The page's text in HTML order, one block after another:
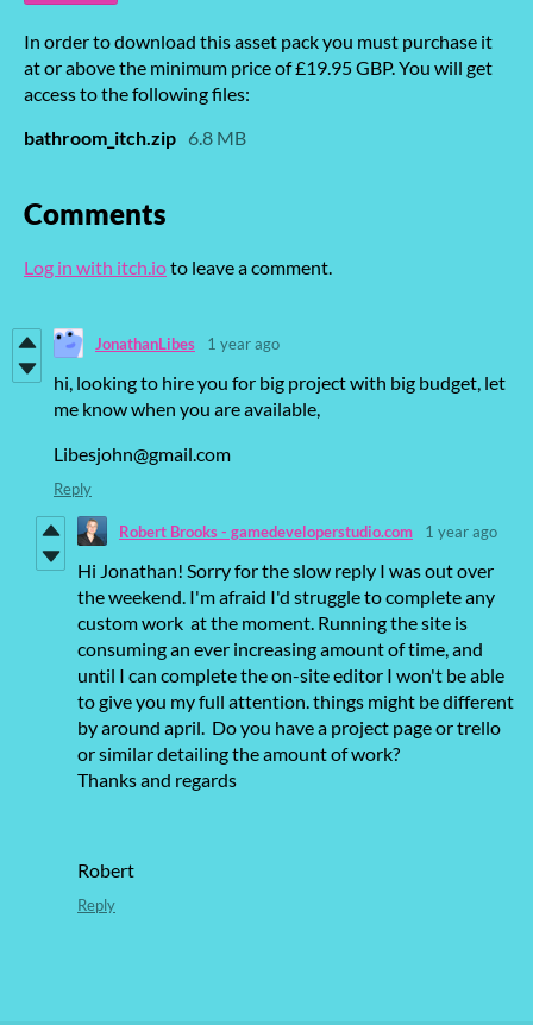
In order to download this asset pack you must purchase it
at or above the minimum price of £19.95 GBP. You will get
access to the following files:
bathroom_itch.zip 6.8 MB
Comments
Log in with itch.ioto leave a comment.
JonathanLibes 1 year ago
hi, looking to hire you for big project with big budget, let
me know when you are available,
Libesjohn@gmail.com
Reply
Robert Brooks - gamedeveloperstudio.com 1 year ago
Hi Jonathan! Sorry for the slow reply I was out over
the weekend. I'm afraid I'd struggle to complete any
custom work at the moment. Running the site is
consuming an ever increasing amount of time, and
until I can complete the on-site editor I won't be able
to give you my full attention. things might be different
by around april. Do you have a project page or trello
or similar detailing the amount of work?
Thanks and regards
Robert
Reply